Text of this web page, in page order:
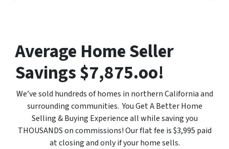
Average Home Seller
Savings $7,875.oo!
We’ve sold hundreds of homes in northern California and
surrounding communities. You Get A Better Home
Selling & Buying Experience all while saving you
THOUSANDS on commissions! Our flat fee is $3,995 paid
at closing and only if your home sells.